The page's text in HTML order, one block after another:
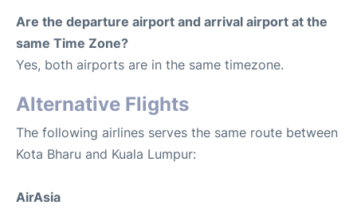
Are the departure airport and arrival airport at the
same Time Zone?
Yes, both airports are in the same timezone.
Alternative Flights
The following airlines serves the same route between
Kota Bharu and Kuala Lumpur:
AirAsia